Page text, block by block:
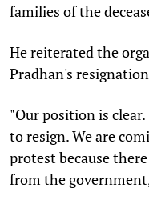
families of the
He reiterated the
Pradhan's
"Our position is
to resign. We are
protest because
from the